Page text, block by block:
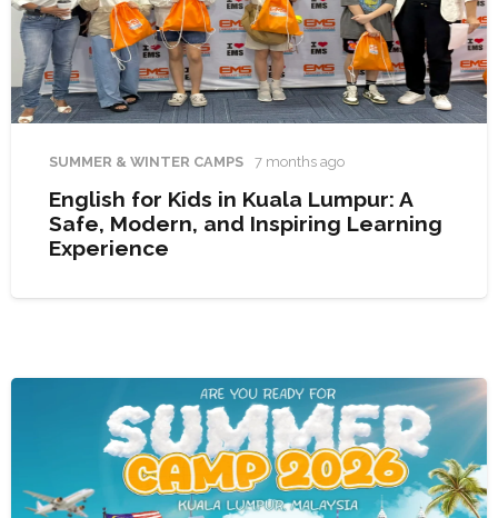
SUMMER & WINTER CAMPS 7 months ago
English for Kids in Kuala Lumpur: A
Safe, Modern, and Inspiring Learning
Experience